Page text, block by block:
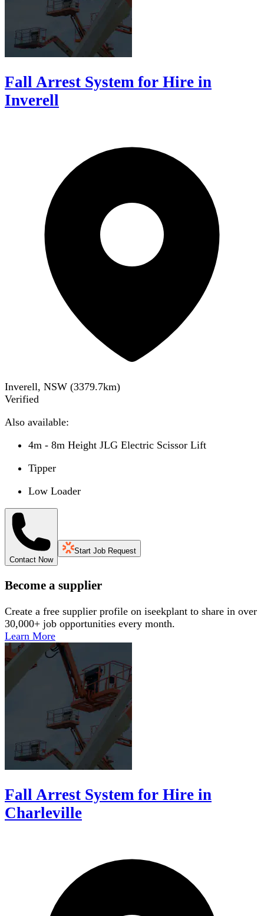
Fall Arrest System for Hire in
Inverell
Inverell, NSW (3379.7km)
Verified
Also available:
4m - 8m Height JLG Electric Scissor Lift
Tipper
Low Loader
Contact Now
Start Job Request
Become a supplier
Create a free supplier profile on iseekplant to share in over
30,000+ job opportunities every month.
Learn More
Fall Arrest System for Hire in
Charleville